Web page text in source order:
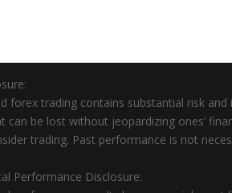
forex trading contains substantial risk
can be lost without jeopardizing ones’
trading. Past performance is not
Performance Disclosure: